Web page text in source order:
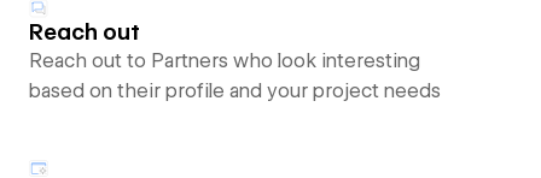
Reach out
Reach out to Partners who look interesting
based on their profile and your project needs